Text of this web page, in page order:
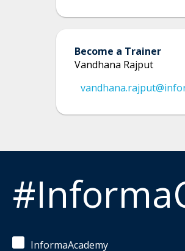
Become a Trainer
Vandhana Rajput
InformaAcademy